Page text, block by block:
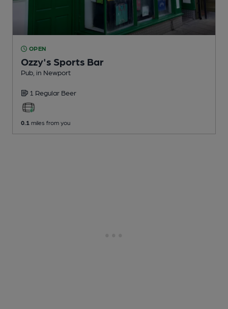
OPEN
Ozzy's Sports Bar
Pub , in Newport
1 Regular Beer
0.1 miles from you